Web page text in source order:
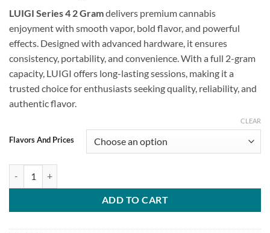
$25.00
through
$2,250.00
LUIGI Series 4 2 Gramdelivers premium cannabis
enjoyment with smooth vapor, bold flavor, and powerful
effects. Designed with advanced hardware, it ensures
consistency, portability, and convenience. With a full 2-gram
capacity, LUIGI offers long-lasting sessions, making it a
trusted choice for enthusiasts seeking quality, reliability, and
authentic flavor.
Flavors And Prices
CLEAR
ADD TO CART